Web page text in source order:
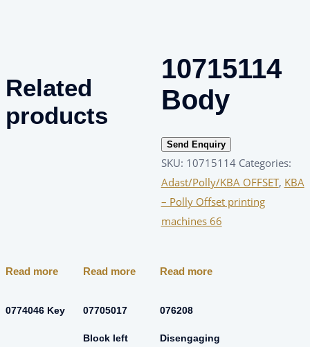
10715114
Body
Send Enquiry
SKU: 10715114 Categories:
Adast/Polly/KBA OFFSET, KBA
– Polly Offset printing
machines 66
Related
products
Read more
0774046 Key
Read more
07705017
Block left
Read more
076208
Disengaging